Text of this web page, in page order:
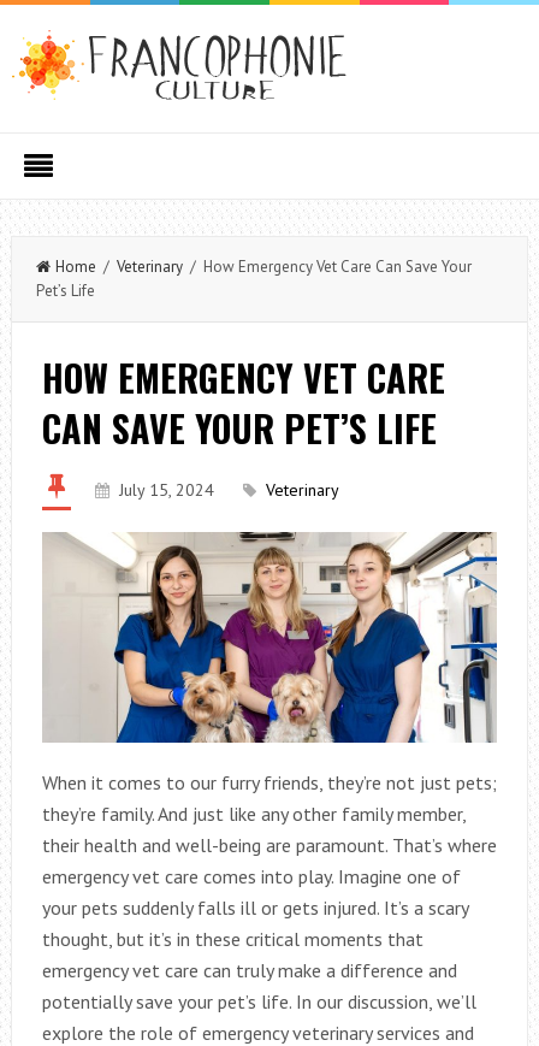
Home / Veterinary/ How Emergency Vet Care Can Save Your
Pet’s Life
HOW EMERGENCY VET CARE
CAN SAVE YOUR PET’S LIFE
July 15, 2024 Veterinary
When it comes to our furry friends, they’re not just pets;
they’re family. And just like any other family member,
their health and well-being are paramount. That’s where
emergency vet care comes into play. Imagine one of
your pets suddenly falls ill or gets injured. It’s a scary
thought, but it’s in these critical moments that
emergency vet care can truly make a difference and
potentially save your pet’s life. In our discussion, we’ll
explore the role of emergency veterinary services and